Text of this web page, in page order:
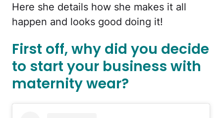
Here she details how she makes it all
happen and looks good doing it!
First off, why did you decide
to start your business with
maternity wear?